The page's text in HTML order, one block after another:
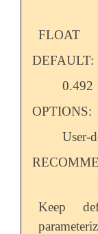
FLOAT
DEFAULT:
0.492
OPTIONS:
User-
Keep